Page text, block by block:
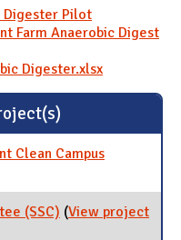
Pilot
Farm Anaerobic Digest
Digester.xlsx
Clean Campus
Explore Options for 100
Clean Campus
(SSC) (View project
Committee (SSC)